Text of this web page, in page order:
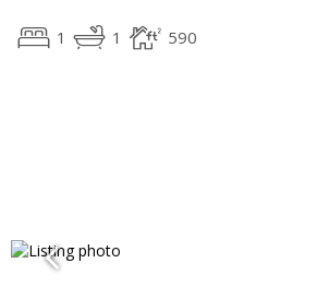
1 1 590